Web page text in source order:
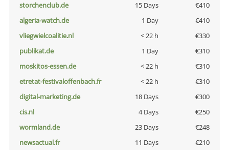
storchenclub.de
15 Days
€410
algeria-watch.de
1 Day
€410
vliegwielcoalitie.nl
< 22 h
€330
publikat.de
1 Day
€310
moskitos-essen.de
< 22 h
€310
etretat-festivaloffenbach.fr
< 22 h
€310
digital-marketing.de
18 Days
€300
cis.nl
4 Days
€250
wormland.de
23 Days
€248
newsactual.fr
11 Days
€210